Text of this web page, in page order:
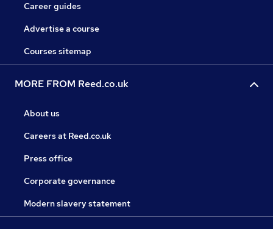
Career guides
Advertise a course
Courses sitemap
MORE FROM Reed.co.uk
About us
Careers at Reed.co.uk
Press office
Corporate governance
Modern slavery statement